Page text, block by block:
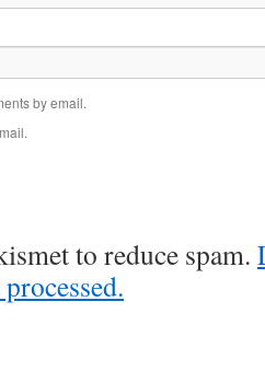
by email.
to reduce spam.